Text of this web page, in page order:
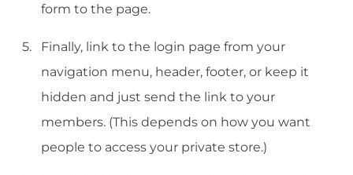
form to the page.
Finally, link to the login page from your
navigation menu, header, footer, or keep it
hidden and just send the link to your
members. (This depends on how you want
people to access your private store.)